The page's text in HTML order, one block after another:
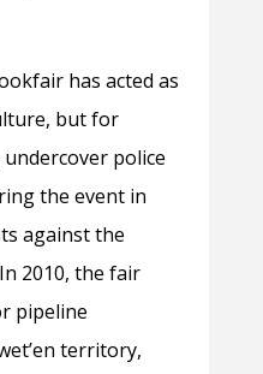
has acted as
but for
police
the event in
against the
2010, the fair
pipeline
territory,